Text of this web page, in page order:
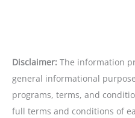
Disclaimer: The information
general informational
programs, terms, and
full terms and conditions of